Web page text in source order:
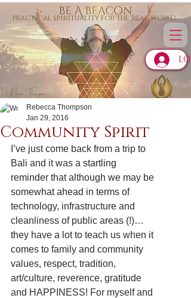
practical spirituality for the 'real' world
Community Spirit
Rebecca Thompson
Jan 29, 2016
I’ve just come back from a trip to
Bali and it was a startling
reminder that although we may be
somewhat ahead in terms of
technology, infrastructure and
cleanliness of public areas (!)…
they have a lot to teach us when it
comes to family and community
values, respect, tradition,
art/culture, reverence, gratitude
and HAPPINESS! For myself and